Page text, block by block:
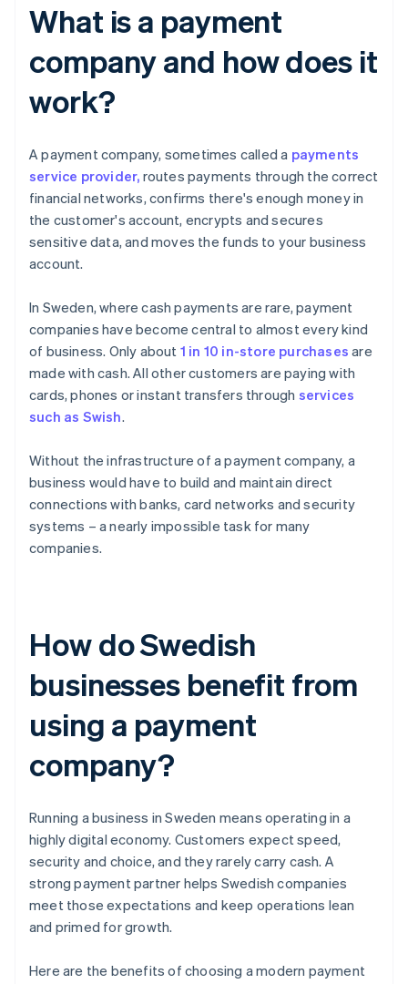
What is a payment
company and how does it
work?
A payment company, sometimes called a payments
service provider, routes payments through the correct
financial networks, confirms there's enough money in
the customer's account, encrypts and secures
sensitive data, and moves the funds to your business
account.
In Sweden, where cash payments are rare, payment
companies have become central to almost every kind
of business. Only about 1 in 10 in-store purchases are
made with cash. All other customers are paying with
cards, phones or instant transfers through services
such as Swish.
Without the infrastructure of a payment company, a
business would have to build and maintain direct
connections with banks, card networks and security
systems – a nearly impossible task for many
companies.
How do Swedish
businesses benefit from
using a payment
company?
Running a business in Sweden means operating in a
highly digital economy. Customers expect speed,
security and choice, and they rarely carry cash. A
strong payment partner helps Swedish companies
meet those expectations and keep operations lean
and primed for growth.
Here are the benefits of choosing a modern payment